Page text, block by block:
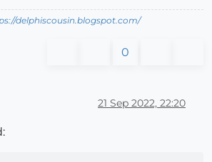
delphiscousin.blogspot.com/
0
21 Sep 2022, 22:20